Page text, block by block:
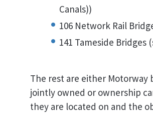
Canals))
106 Network Rail
141 Tameside
The rest are either
jointly owned or ownership
they are located on and the